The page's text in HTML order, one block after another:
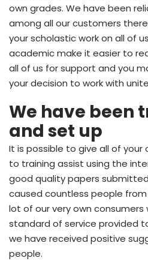
own grades. We have been
among all our customers
your scholastic work on all of
academic make it easier to
all of us for support and you
your decision to work with
We have been
and set up
It is possible to give all of
to training assist using the
good quality papers
caused countless people
lot of our very own
standard of service provided
we have received positive
people.